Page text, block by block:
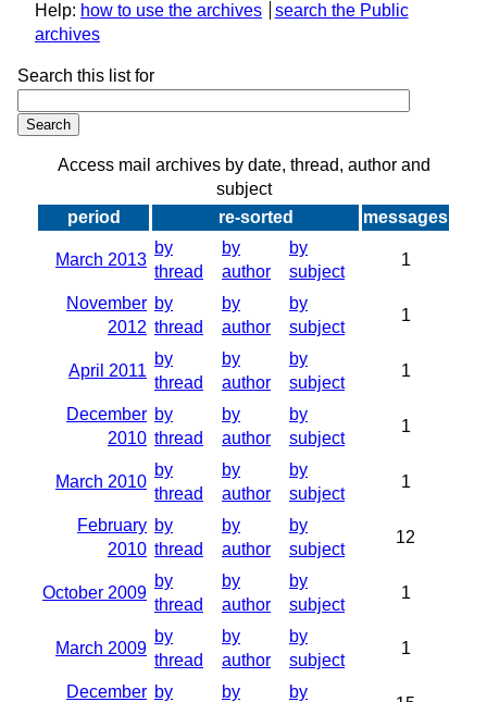
Help: how to use the archives
search the Public
archives
Search this list for
Access mail archives by date, thread, author and
subject
period
re-sorted messages
March 2013
by
thread
by
author
by
subject
1
November
2012
by
thread
by
author
by
subject
1
April 2011
by
thread
by
author
by
subject
1
December
2010
by
thread
by
author
by
subject
1
March 2010
by
thread
by
author
by
subject
1
February
2010
by
thread
by
author
by
subject
12
October 2009
by
thread
by
author
by
subject
1
March 2009
by
thread
by
author
by
subject
1
December by
by
by